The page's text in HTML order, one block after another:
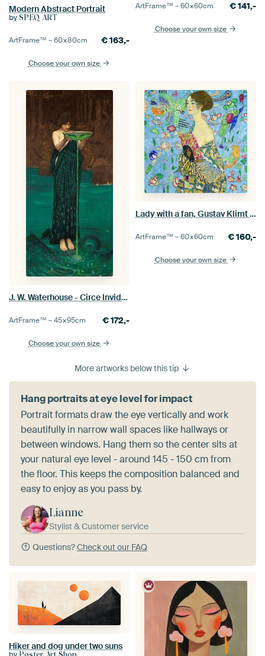
Modern Abstract Portrait
by SPEQ ART
ArtFrame™ –60×80cm €163,-
Choose your own size
ArtFrame™ –60×60cm €141,-
Choose your own size
J. W. Waterhouse - Circe Invidiosa
ArtFrame™ –45×95cm €172,-
Choose your own size
Lady with a fan, Gustav Klimt (blue, digitally enhaced)
ArtFrame™ –60×60cm €160,-
Choose your own size
More artworks below this tip
Hang portraits at eye level for impact
Portrait formats draw the eye vertically and work
beautifully in narrow wall spaces like hallways or
between windows. Hang them so the center sits at
your natural eye level - around 145 - 150 cm from
the floor. This keeps the composition balanced and
easy to enjoy as you pass by.
Lianne
Stylist & Customer service
Questions?Check out our FAQ
Hiker and dog under two suns